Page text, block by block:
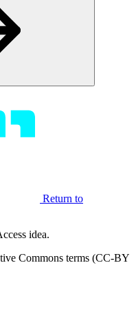
Return to
idea.
Commons terms (CC-BY